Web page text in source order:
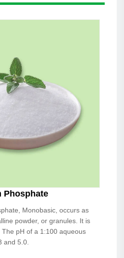
Phosphate
Monobasic, occurs as
powder, or granules. It is
pH of a 1:100 aqueous
and 5.0.